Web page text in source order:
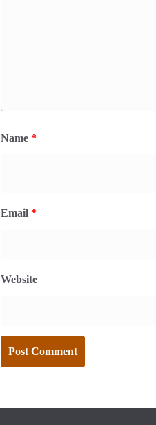
Name *
Email *
Website